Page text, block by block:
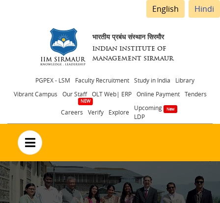
English Hindi
भारतीय प्रबंध संस्थान सिरमौर
INDIAN INSTITUTE OF
MANAGEMENT SIRMAUR
Header
menu
PGPEX - LSM Faculty Recruitment Study in India
Library
Vibrant Campus
Our Staff OLT Web| ERP Online Payment Tenders
Careers Verify Explore
Upcoming
LDP
no text